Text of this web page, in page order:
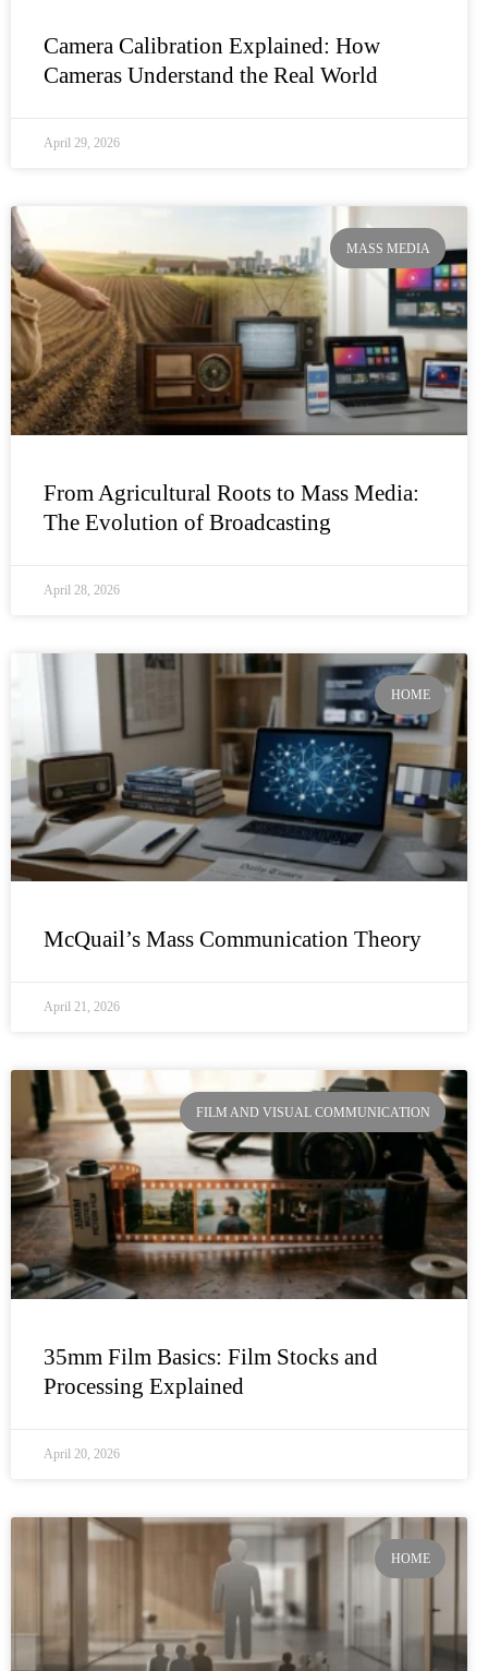
Camera Calibration Explained: How
Cameras Understand the Real World
April 29, 2026
MASS MEDIA
From Agricultural Roots to Mass Media:
The Evolution of Broadcasting
April 28, 2026
HOME
McQuail’s Mass Communication Theory
April 21, 2026
FILM AND VISUAL COMMUNICATION
35mm Film Basics: Film Stocks and
Processing Explained
April 20, 2026
HOME